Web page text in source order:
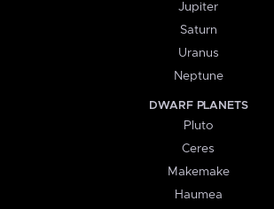
Jupiter
Saturn
Uranus
Neptune
DWARF PLANETS
Pluto
Ceres
Makemake
Haumea